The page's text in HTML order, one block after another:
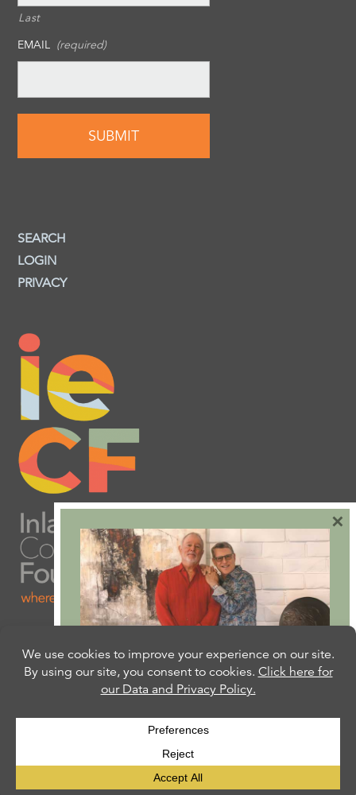
Last
EMAIL (required)
SEARCH
LOGIN
PRIVACY
Are you ready to plan
your will or trust?
Our free Estate Planning Guide can help:
CLICK HERE
×